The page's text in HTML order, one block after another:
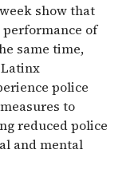
show that
of
same time,
police
to
reduced police
and mental